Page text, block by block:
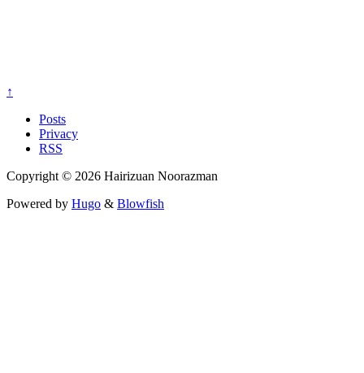
↑
Posts
Privacy
RSS
Copyright © 2026 Hairizuan Noorazman
Powered by Hugo & Blowfish